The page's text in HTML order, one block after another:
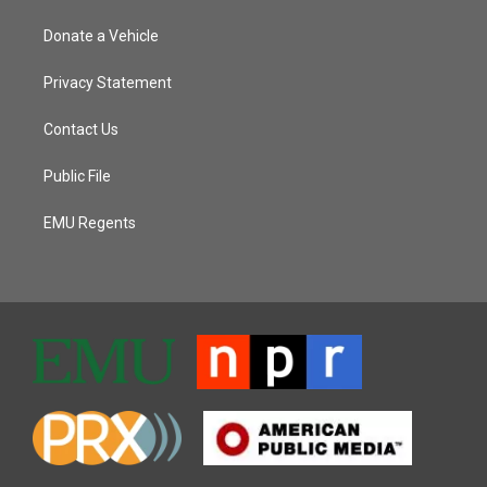
Donate a Vehicle
Privacy Statement
Contact Us
Public File
EMU Regents